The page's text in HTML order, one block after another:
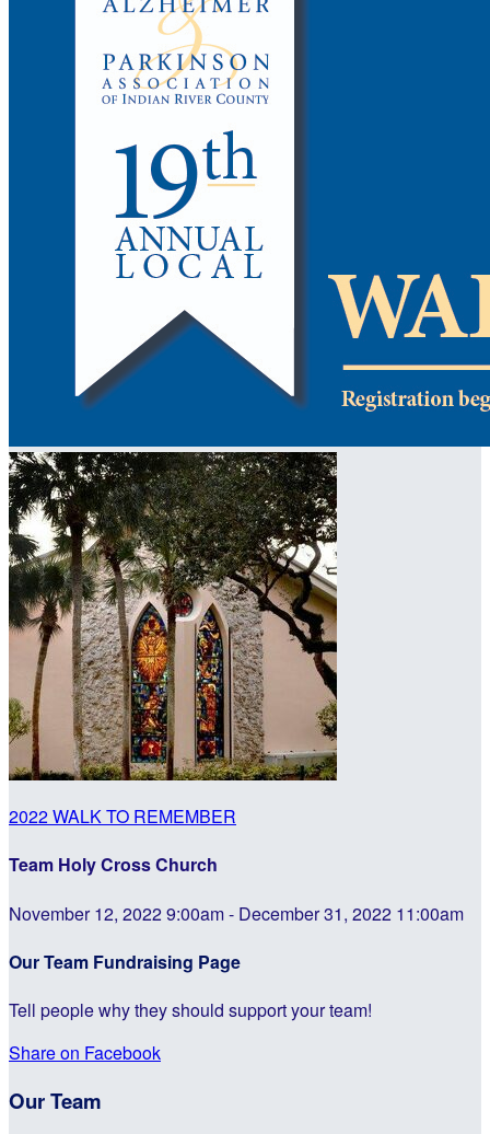
2022 WALK TO REMEMBER
Team Holy Cross Church
November 12, 2022 9:00am - December 31, 2022 11:00am
Our Team Fundraising Page
Tell people why they should support your team!
Share on Facebook
Our Team